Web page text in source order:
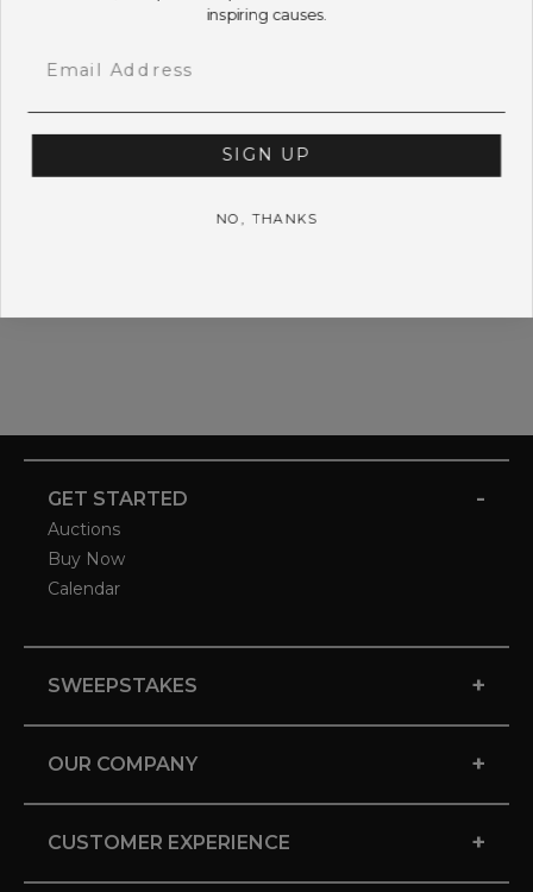
GET STARTED -
Auctions
Buy Now
Calendar
SWEEPSTAKES +
OUR COMPANY +
CUSTOMER EXPERIENCE +
inspiring causes.
SIGN UP
NO, THANKS